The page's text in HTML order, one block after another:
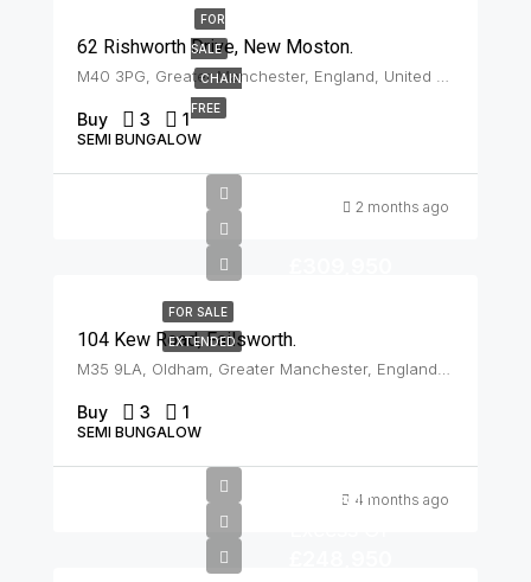
FOR
SALE
CHAIN
FREE
62 Rishworth Drive, New Moston.
M40 3PG, Greater Manchester, England, United Kingdom, New Moston
Buy 3 1
SEMI BUNGALOW
2 months ago
FOR SALE
EXTENDED
104 Kew Road, Failsworth.
M35 9LA, Oldham, Greater Manchester, England, United Kingdom, Failsworth
Buy 3 1
SEMI BUNGALOW
4 months ago
Offers In